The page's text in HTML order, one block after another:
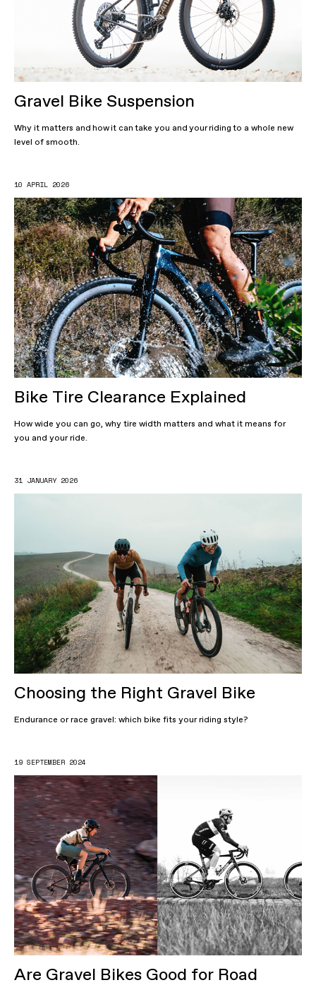
Gravel Bike Suspension
Why it matters and how it can take you and your riding to a whole new
level of smooth.
10 APRIL 2026
Bike Tire Clearance Explained
How wide you can go, why tire width matters and what it means for
you and your ride.
31 JANUARY 2026
Choosing the Right Gravel Bike
Endurance or race gravel: which bike fits your riding style?
19 SEPTEMBER 2024
Are Gravel Bikes Good for Road